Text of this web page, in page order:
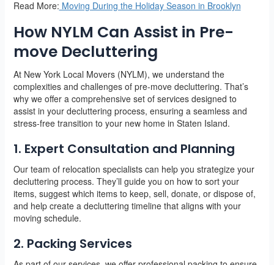
Read More: Moving During the Holiday Season in Brooklyn
How NYLM Can Assist in Pre-
move Decluttering
At New York Local Movers (NYLM), we understand the
complexities and challenges of pre-move decluttering. That’s
why we offer a comprehensive set of services designed to
assist in your decluttering process, ensuring a seamless and
stress-free transition to your new home in Staten Island.
1. Expert Consultation and Planning
Our team of relocation specialists can help you strategize your
decluttering process. They’ll guide you on how to sort your
items, suggest which items to keep, sell, donate, or dispose of,
and help create a decluttering timeline that aligns with your
moving schedule.
2. Packing Services